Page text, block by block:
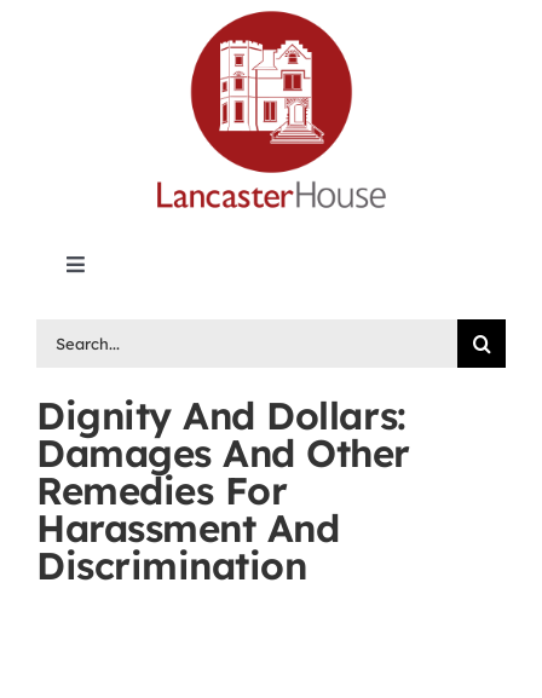
Toggle
Lancaster House | Premier Legal Publishing &
Labour Arbitration Insights in Canada
Directory of Arbitrators
What’s New
Contact
for:
Dignity And Dollars:
Damages And Other
Remedies For
Harassment And
Discrimination